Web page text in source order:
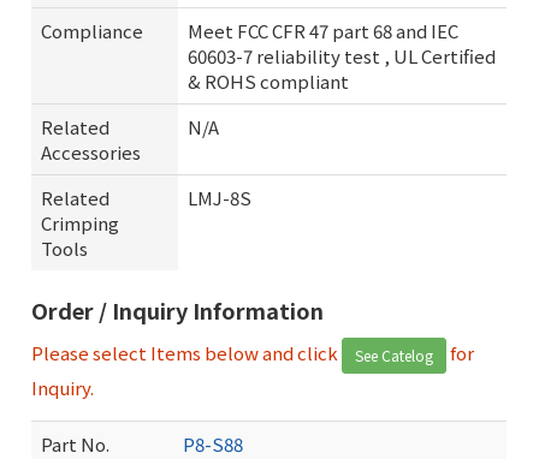
Compliance
Meet FCC CFR 47 part 68 and IEC
60603-7 reliability test , UL Certified
& ROHS compliant
Related
Accessories
N/A
Related
Crimping
Tools
LMJ-8S
Order / Inquiry Information
Please select Items below and click See Catelog
for
Inquiry.
Part No.
P8-S88